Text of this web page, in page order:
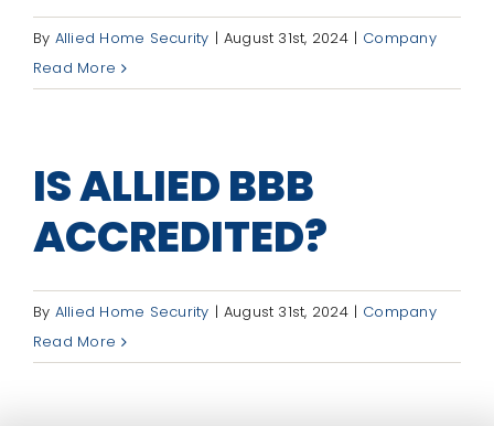
By Allied Home Security | August 31st, 2024 | Company
Read More
IS ALLIED BBB
ACCREDITED?
By Allied Home Security | August 31st, 2024 | Company
Read More